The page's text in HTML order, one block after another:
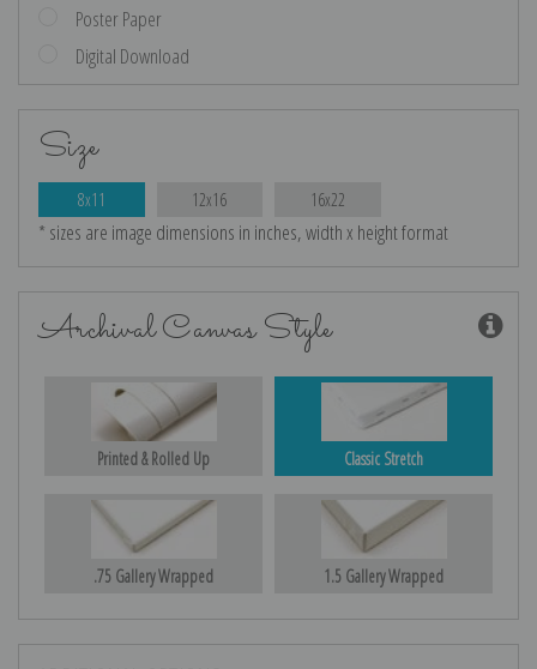
Poster Paper
Digital Download
Size
8x11 12x16 16x22
* sizes are image dimensions in inches, width x height format
Archival Canvas Style
Printed & Rolled Up Classic Stretch
.75 Gallery Wrapped 1.5 Gallery Wrapped